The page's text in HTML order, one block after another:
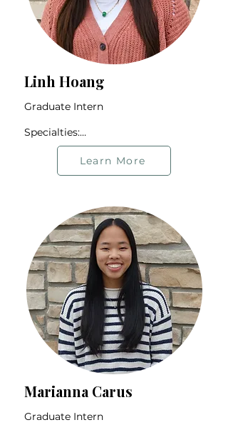
Linh Hoang
Graduate Intern
Specialties:
Immigrant Community
2nd-generation Individuals
Life Transitions
Offers therapy in English
Learn More
Marianna Carus
Graduate Intern